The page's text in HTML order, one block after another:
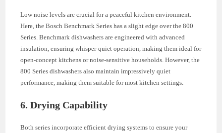
Low noise levels are crucial for a peaceful kitchen environment.
Here, the Bosch Benchmark Series has a slight edge over the 800
Series. Benchmark dishwashers are engineered with advanced
insulation, ensuring whisper-quiet operation, making them ideal for
open-concept kitchens or noise-sensitive households. However, the
800 Series dishwashers also maintain impressively quiet
performance, making them suitable for most kitchen settings.
6. Drying Capability
Both series incorporate efficient drying systems to ensure your